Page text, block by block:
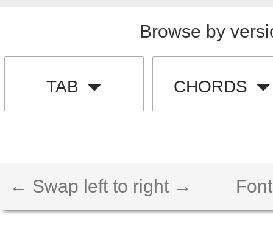
Browse by
TAB CHORDS
← Swap left to right →